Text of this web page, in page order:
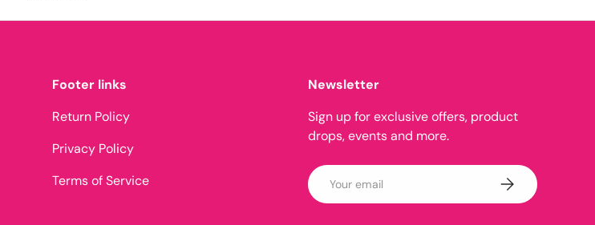
Footer links
Return Policy
Privacy Policy
Terms of Service
Newsletter
Sign up for exclusive offers, product
drops, events and more.
Email Subscribe